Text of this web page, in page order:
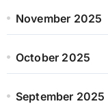
November 2025
October 2025
September 2025